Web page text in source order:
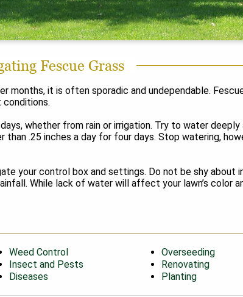
Fescue Grass
months, it is often sporadic and undependable.
conditions.
whether from rain or irrigation. Try to water deeply
.25 inches a day for four days. Stop watering,
your control box and settings. Do not be shy about
While lack of water will affect your lawn’s color
Weed Control
Insect and Pests
Diseases
Overseeding
Renovating
Planting